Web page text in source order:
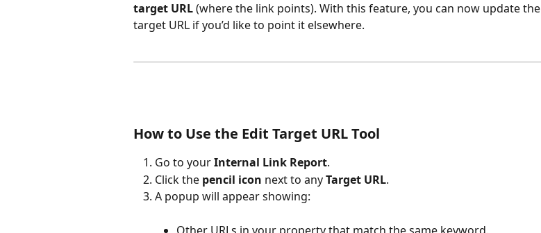
target URL (where the link points). With this feature, you can now update the
target URL if you’d like to point it elsewhere.
How to Use the Edit Target URL Tool
Go to your Internal Link Report.
Click the pencil icon next to any Target URL.
A popup will appear showing: